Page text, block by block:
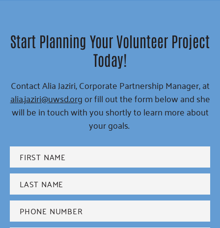
Start Planning Your Volunteer Project
Today!
Contact Alia Jaziri, Corporate Partnership Manager, at
alia.jaziri@uwsd.orgor fill out the form below and she
will be in touch with you shortly to learn more about
your goals.
First
name*
Last
name*
Phone